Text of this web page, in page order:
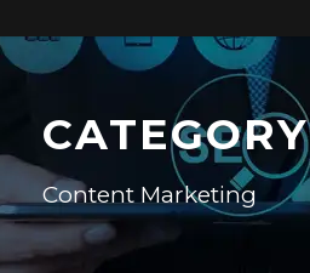
CATEGORY
Content Marketing